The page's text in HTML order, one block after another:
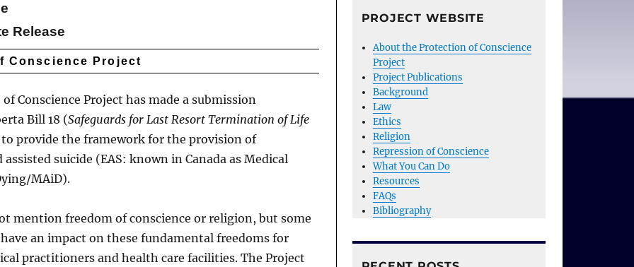
Release
Conscience Project
Conscience Project has made a submission
Bill 18 (Safeguards for Last Resort Termination of Life
provide the framework for the provision of
suicide (EAS: known in Canada as Medical
MAiD).
mention freedom of conscience or religion, but some
an impact on these fundamental freedoms for
practitioners and health care facilities. The Project
PROJECT WEBSITE
About the Protection of Conscience
Project
Project Publications
Background
Law
Ethics
Religion
Repression of Conscience
What You Can Do
Resources
FAQs
Bibliography